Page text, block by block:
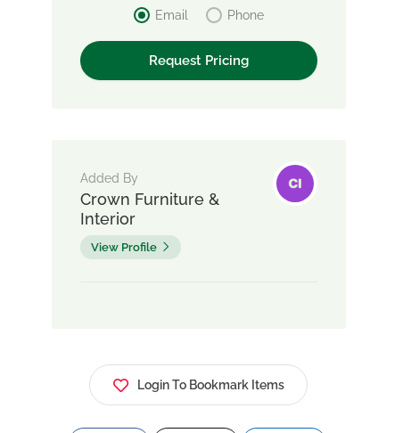
Email
Phone
Added By
Crown Furniture &
Interior
View Profile
Login To Bookmark Items